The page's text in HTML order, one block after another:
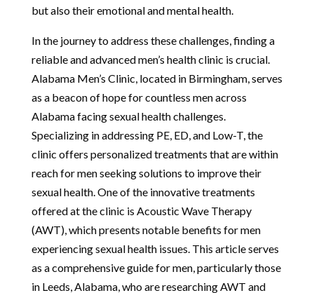
but also their emotional and mental health.
In the journey to address these challenges, finding a
reliable and advanced men’s health clinic is crucial.
Alabama Men’s Clinic, located in Birmingham, serves
as a beacon of hope for countless men across
Alabama facing sexual health challenges.
Specializing in addressing PE, ED, and Low-T, the
clinic offers personalized treatments that are within
reach for men seeking solutions to improve their
sexual health. One of the innovative treatments
offered at the clinic is Acoustic Wave Therapy
(AWT), which presents notable benefits for men
experiencing sexual health issues. This article serves
as a comprehensive guide for men, particularly those
in Leeds, Alabama, who are researching AWT and